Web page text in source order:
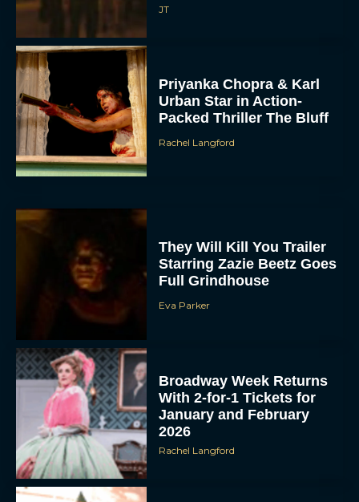
JT
Priyanka Chopra & Karl
Urban Star in Action-
Packed Thriller The Bluff
Rachel Langford
They Will Kill You Trailer
Starring Zazie Beetz Goes
Full Grindhouse
Eva Parker
Broadway Week Returns
With 2-for-1 Tickets for
January and February
2026
Rachel Langford